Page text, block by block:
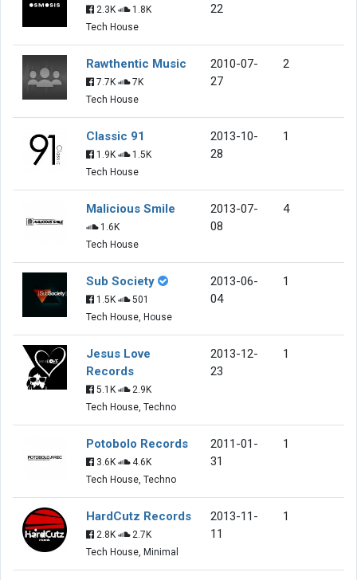
2.3K
1.8K
Tech House
22
Rawthentic Music
7.7K
7K
Tech House
2010-07-
27
2
Classic 91
1.9K
1.5K
Tech House
2013-10-
28
1
Malicious Smile
1.6K
Tech House
2013-07-
08
4
Sub Society
1.5K
501
Tech House, House
2013-06-
04
1
Jesus Love
Records
5.1K
2.9K
Tech House, Techno
2013-12-
23
1
Potobolo Records
3.6K
4.6K
Tech House, Techno
2011-01-
31
1
HardCutz Records
2.8K
2.7K
Tech House, Minimal
2013-11-
11
1